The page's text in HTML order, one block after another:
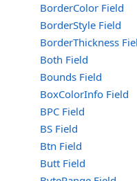
BorderColor Field
BorderStyle Field
BorderThickness
Both Field
Bounds Field
BoxColorInfo Field
BPC Field
BS Field
Btn Field
Butt Field